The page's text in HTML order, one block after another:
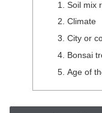
Soil mix
Climate
City or
Bonsai
Age of